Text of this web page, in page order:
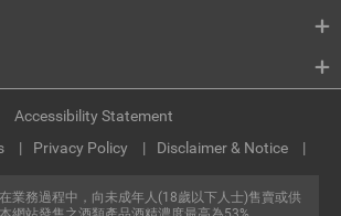
業務過程中，向未成年人(18歲以下人士)售賣或供
Privacy Policy Disclaimer & Notice
Accessibility Statement